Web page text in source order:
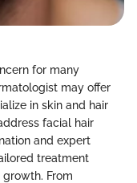
for many
may offer
in skin and hair
facial hair
and expert
treatment
From